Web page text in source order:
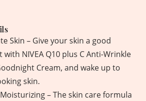
Skin – Give your skin a good
with NIVEA Q10 plus C Anti-Wrinkle
Cream, and wake up to
skin.
– The skin care formula